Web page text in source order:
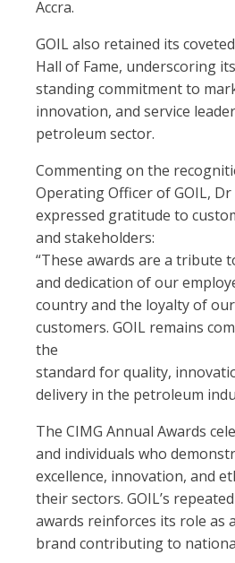
Accra.
GOIL also retained its
Hall of Fame, underscoring
standing commitment to
innovation, and service
petroleum sector.
Commenting on the
Operating Officer of GOIL,
expressed gratitude to
and stakeholders:
“These awards are a tribute
and dedication of our
country and the loyalty of
customers. GOIL remains
the
standard for quality,
delivery in the petroleum
The CIMG Annual Awards
and individuals who
excellence, innovation, and
their sectors. GOIL’s
awards reinforces its role as
brand contributing to